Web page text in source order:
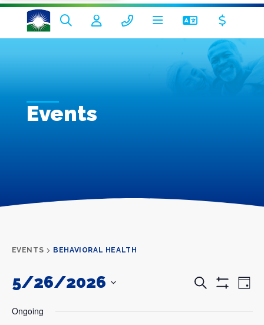
Events
EVENTS BEHAVIORAL HEALTH
Events
Search
Views
Search
Day
5/26/2026
DATE.
Ongoing